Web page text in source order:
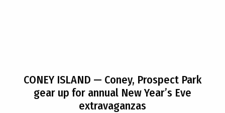
CONEY ISLAND — Coney, Prospect Park
gear up for annual New Year’s Eve
extravaganzas